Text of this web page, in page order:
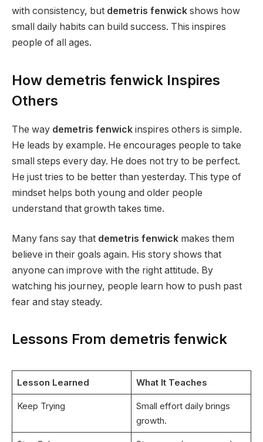
with consistency, but demetris fenwick shows how
small daily habits can build success. This inspires
people of all ages.
How demetris fenwick Inspires
Others
The way demetris fenwick inspires others is simple.
He leads by example. He encourages people to take
small steps every day. He does not try to be perfect.
He just tries to be better than yesterday. This type of
mindset helps both young and older people
understand that growth takes time.
Many fans say that demetris fenwick makes them
believe in their goals again. His story shows that
anyone can improve with the right attitude. By
watching his journey, people learn how to push past
fear and stay steady.
Lessons From demetris fenwick
Lesson Learned What It Teaches
Keep Trying
Small effort daily brings
growth.